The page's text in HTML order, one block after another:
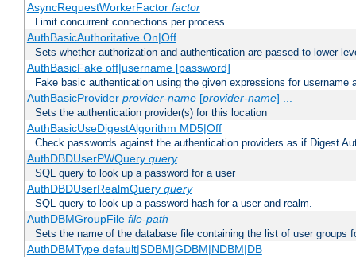
AsyncRequestWorkerFactor factor
Limit concurrent connections per process
AuthBasicAuthoritative On|Off
Sets whether authorization and authentication are passed to lower
AuthBasicFake off|username [password]
Fake basic authentication using the given expressions for username
AuthBasicProvider provider-name[provider-name] ...
Sets the authentication provider(s) for this location
AuthBasicUseDigestAlgorithm MD5|Off
Check passwords against the authentication providers as if Digest
AuthDBDUserPWQuery query
SQL query to look up a password for a user
AuthDBDUserRealmQuery query
SQL query to look up a password hash for a user and realm.
AuthDBMGroupFile file-path
Sets the name of the database file containing the list of user groups
AuthDBMType default|SDBM|GDBM|NDBM|DB